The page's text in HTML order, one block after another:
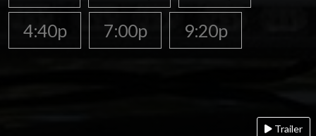
4:40p
7:00p 9:20p
Trailer